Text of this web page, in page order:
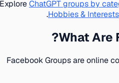
ExploreChatGPT groups by
Hobbies &
What Are
Facebook Groups are online